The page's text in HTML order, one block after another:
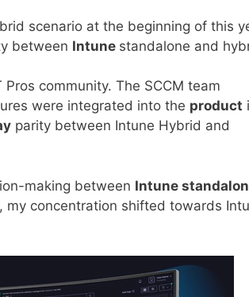
scenario at the beginning of this
between Intune standalone and
community. The SCCM team
were integrated into the product
parity between Intune Hybrid and
making between Intune
, my concentration shifted towards